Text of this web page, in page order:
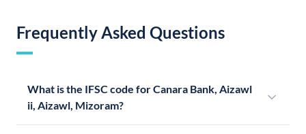
Frequently Asked Questions
What is the IFSC code for Canara Bank, Aizawl
ii, Aizawl, Mizoram?